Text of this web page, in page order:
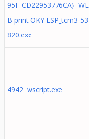
95F-CD22953776CA} WE
B print OKY ESP_tcm3-53
820.exe
4942 wscript.exe